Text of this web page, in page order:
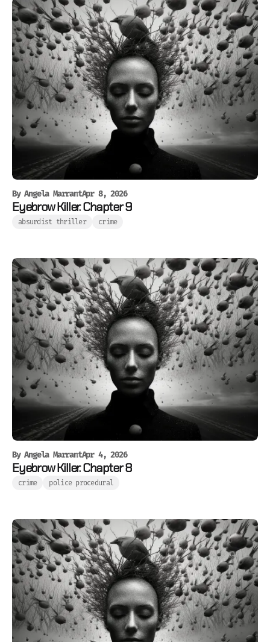
By Angela MarrantApr 8, 2026
Eyebrow Killer. Chapter 9
absurdist thriller crime
By Angela MarrantApr 4, 2026
Eyebrow Killer. Chapter 8
crime police procedural